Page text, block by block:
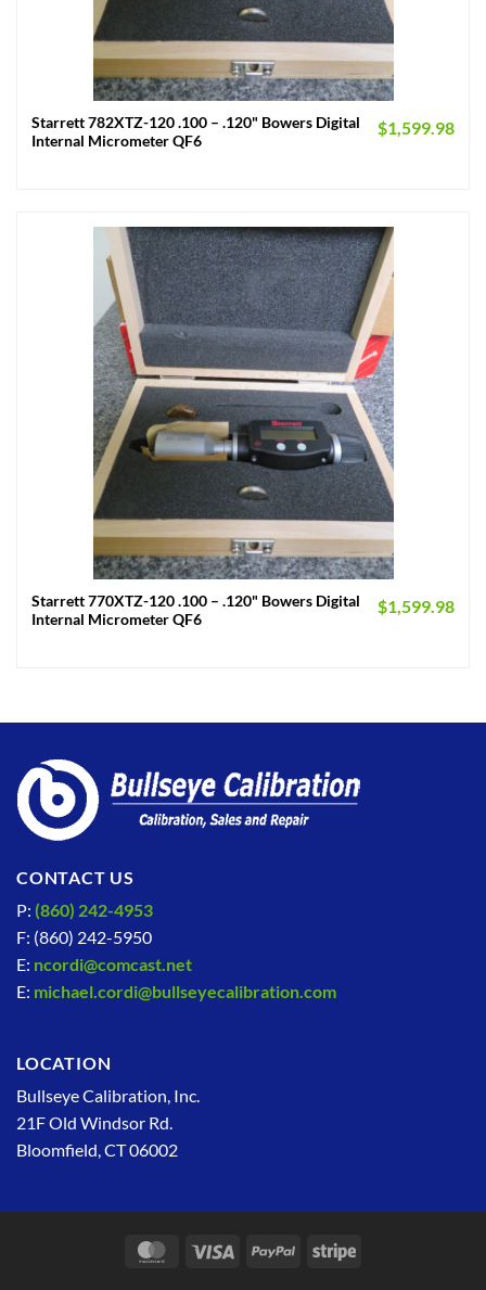
Starrett 782XTZ-120 .100 – .120" Bowers Digital
Internal Micrometer QF6
$1,599.98
Starrett 770XTZ-120 .100 – .120" Bowers Digital
Internal Micrometer QF6
$1,599.98
CONTACT US
P: (860) 242-4953
F: (860) 242-5950
E: ncordi@comcast.net
E: michael.cordi@bullseyecalibration.com
LOCATION
Bullseye Calibration, Inc.
21F Old Windsor Rd.
Bloomfield, CT 06002
MasterCardVisa PayPal Stripe